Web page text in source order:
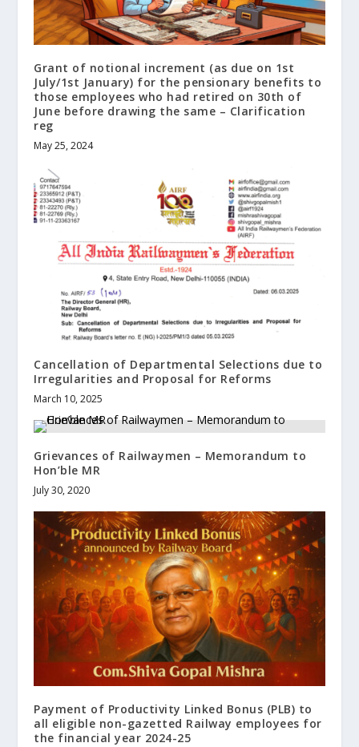
Grant of notional increment (as due on 1st
July/1st January) for the pensionary benefits to
those employees who had retired on 30th of
June before drawing the same – Clarification
reg
May 25, 2024
Cancellation of Departmental Selections due to
Irregularities and Proposal for Reforms
March 10, 2025
Grievances of Railwaymen – Memorandum to
Hon’ble MR
July 30, 2020
Payment of Productivity Linked Bonus (PLB) to
all eligible non-gazetted Railway employees for
the financial year 2024-25